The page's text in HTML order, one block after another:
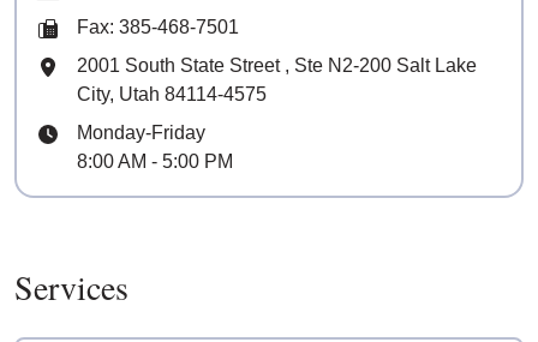
Fax: 385-468-7501
Mailing Address
2001 South State Street , Ste N2-200 Salt Lake
City, Utah 84114-4575
Hours
Monday-Friday
8:00 AM - 5:00 PM
Services